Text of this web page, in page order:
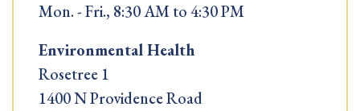
Mon. - Fri., 8:30 AM to 4:30 PM
Environmental Health
Rosetree 1
1400 N Providence Road